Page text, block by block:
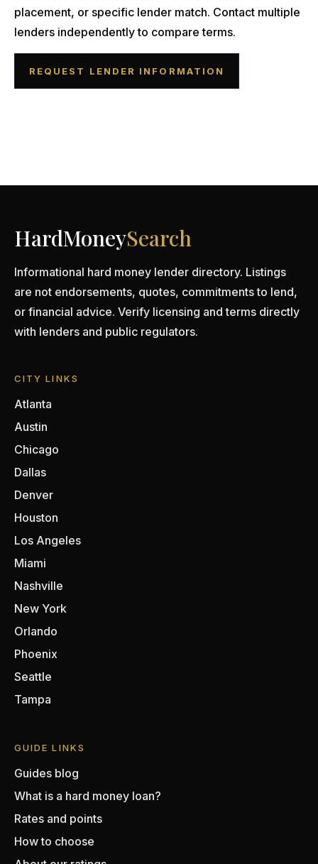
placement, or specific lender match. Contact multiple
lenders independently to compare terms.
REQUEST LENDER INFORMATION
HardMoneySearch
Informational hard money lender directory. Listings
are not endorsements, quotes, commitments to lend,
or financial advice. Verify licensing and terms directly
with lenders and public regulators.
CITY LINKS
Atlanta
Austin
Chicago
Dallas
Denver
Houston
Los Angeles
Miami
Nashville
New York
Orlando
Phoenix
Seattle
Tampa
GUIDE LINKS
Guides blog
What is a hard money loan?
Rates and points
How to choose